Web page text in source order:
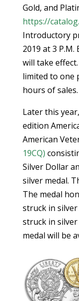
Gold, and
https://
Introductory
2019 at 3
will take
limited to one
hours of sales.
Later this
edition
American
19CQ)
Silver Dollar
silver medal.
The medal
struck in
struck in
medal will be